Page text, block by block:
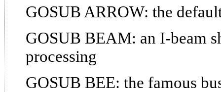
GOSUB ARROW: the
GOSUB BEAM: an I-beam
processing
GOSUB BEE: the famous